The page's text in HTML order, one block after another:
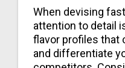
When devising
attention to detail
flavor profiles that
and differentiate